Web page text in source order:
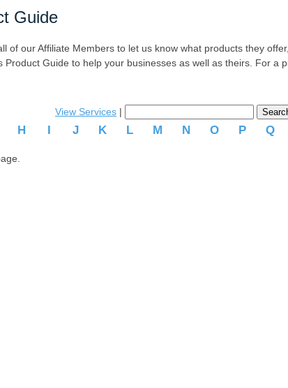
Guide
of our Affiliate Members to let us know what products they
Guide to help your businesses as well as theirs. For a
View Services |
H I J K L M N O P Q